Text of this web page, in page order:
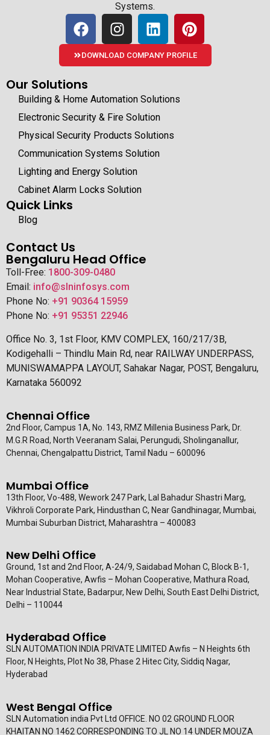
Systems.
DOWNLOAD COMPANY PROFILE
Our Solutions
Building & Home Automation Solutions
Electronic Security & Fire Solution
Physical Security Products Solutions
Communication Systems Solution
Lighting and Energy Solution
Cabinet Alarm Locks Solution
Quick Links
Blog
Contact Us
Bengaluru Head Office
Toll-Free: 1800-309-0480
Email: info@slninfosys.com
Phone No: +91 90364 15959
Phone No: +91 95351 22946
Office No. 3, 1st Floor, KMV COMPLEX, 160/217/3B,
Kodigehalli – Thindlu Main Rd, near RAILWAY UNDERPASS,
MUNISWAMAPPA LAYOUT, Sahakar Nagar, POST, Bengaluru,
Karnataka 560092
Chennai Office
2nd Floor, Campus 1A, No. 143, RMZ Millenia Business Park, Dr.
M.G.R Road, North Veeranam Salai, Perungudi, Sholinganallur,
Chennai, Chengalpattu District, Tamil Nadu – 600096
Mumbai Office
13th Floor, Vo-488, Wework 247 Park, Lal Bahadur Shastri Marg,
Vikhroli Corporate Park, Hindusthan C, Near Gandhinagar, Mumbai,
Mumbai Suburban District, Maharashtra – 400083
New Delhi Office
Ground, 1st and 2nd Floor, A-24/9, Saidabad Mohan C, Block B-1,
Mohan Cooperative, Awfis – Mohan Cooperative, Mathura Road,
Near Industrial State, Badarpur, New Delhi, South East Delhi District,
Delhi – 110044
Hyderabad Office
SLN AUTOMATION INDIA PRIVATE LIMITED Awfis – N Heights 6th
Floor, N Heights, Plot No 38, Phase 2 Hitec City, Siddiq Nagar,
Hyderabad
West Bengal Office
SLN Automation india Pvt Ltd OFFICE. NO 02 GROUND FLOOR
KHAITAN NO 1462 CORRESPONDING TO JL NO 14 UNDER MOUZA